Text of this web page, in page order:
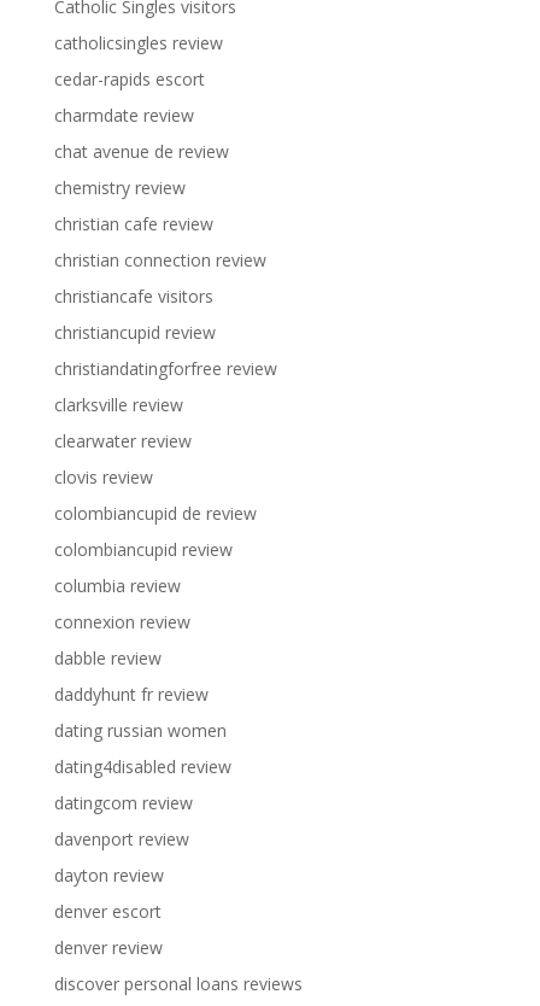
Catholic Singles visitors
catholicsingles review
cedar-rapids escort
charmdate review
chat avenue de review
chemistry review
christian cafe review
christian connection review
christiancafe visitors
christiancupid review
christiandatingforfree review
clarksville review
clearwater review
clovis review
colombiancupid de review
colombiancupid review
columbia review
connexion review
dabble review
daddyhunt fr review
dating russian women
dating4disabled review
datingcom review
davenport review
dayton review
denver escort
denver review
discover personal loans reviews